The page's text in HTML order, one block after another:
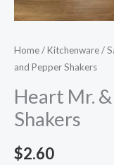
Home/Kitchenware/
and Pepper Shakers
Heart Mr.
Shakers
$2.60